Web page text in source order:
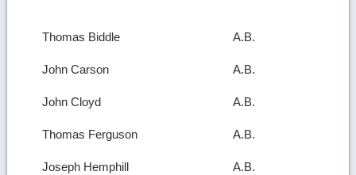
Thomas Biddle A.B.
John Carson A.B.
John Cloyd A.B.
Thomas Ferguson A.B.
Joseph Hemphill A.B.